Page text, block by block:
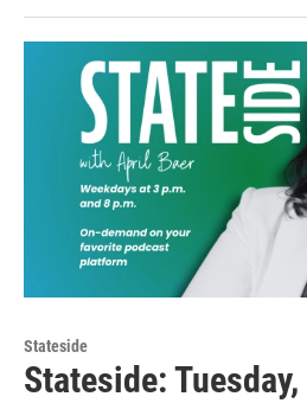
Stateside
Stateside: